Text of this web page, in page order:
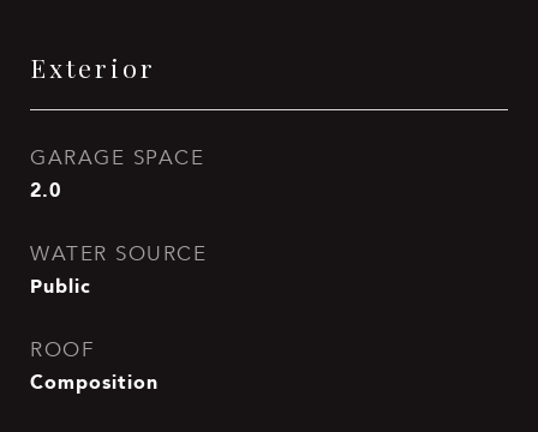
Exterior
GARAGE SPACE
2.0
WATER SOURCE
Public
ROOF
Composition